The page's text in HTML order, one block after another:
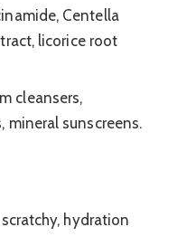
Centella
licorice root
cleansers,
sunscreens.
hydration